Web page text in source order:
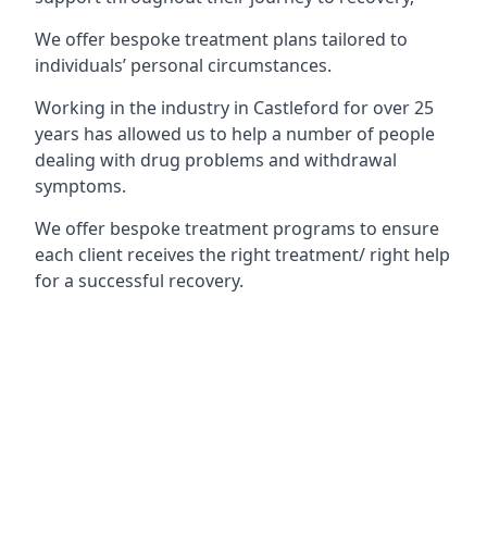
We offer bespoke treatment plans tailored to
individuals’ personal circumstances.
Working in the industry in Castleford for over 25
years has allowed us to help a number of people
dealing with drug problems and withdrawal
symptoms.
We offer bespoke treatment programs to ensure
each client receives the right treatment/ right help
for a successful recovery.